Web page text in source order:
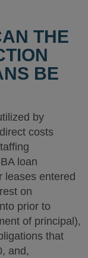
THE
BE
by
costs
loan
leases entered
on
prior to
of principal),
that
and,